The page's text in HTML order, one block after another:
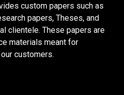
custom papers such as
papers, Theses, and
clientele. These papers are
materials meant for
customers.